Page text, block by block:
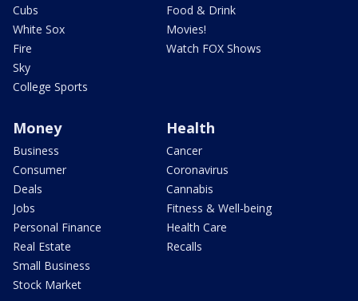
Cubs
White Sox
Fire
Sky
College Sports
Food & Drink
Movies!
Watch FOX Shows
Money
Business
Consumer
Deals
Jobs
Personal Finance
Real Estate
Small Business
Stock Market
Health
Cancer
Coronavirus
Cannabis
Fitness & Well-being
Health Care
Recalls